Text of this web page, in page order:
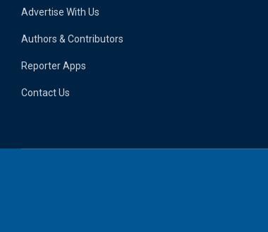
Advertise With Us
Authors & Contributors
Reporter Apps
Contact Us